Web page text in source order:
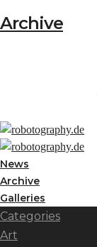
Archive
News
Archive
Galleries
Categories
Art